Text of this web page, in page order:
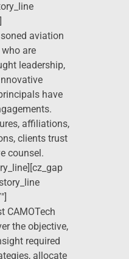
aviation
are
leadership,
have
affiliations,
clients trust
counsel.
CAMOTech
the objective,
required
allocate